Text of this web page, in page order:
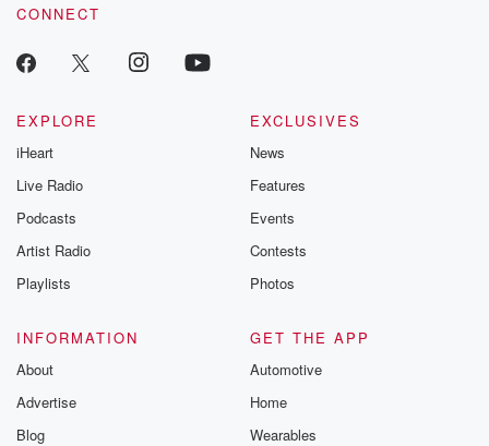
CONNECT
EXPLORE
iHeart
Live Radio
Podcasts
Artist Radio
Playlists
EXCLUSIVES
News
Features
Events
Contests
Photos
INFORMATION
About
Advertise
Blog
GET THE APP
Automotive
Home
Wearables